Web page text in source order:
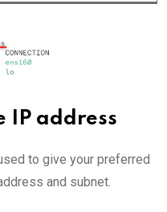
IP address
to give your preferred
and subnet.